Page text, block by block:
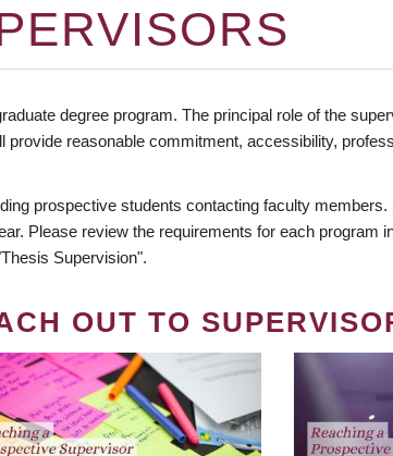
degree program. The principal role of the
provide reasonable commitment, accessibility,
prospective students contacting faculty
Please review the requirements for each program
Supervision".
OUT TO